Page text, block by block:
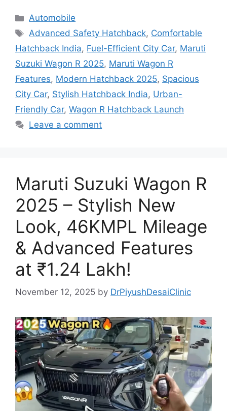
Categories
Automobile
Tags
Advanced Safety Hatchback, Comfortable
Hatchback India, Fuel-Efficient City Car, Maruti
Suzuki Wagon R 2025, Maruti Wagon R
Features, Modern Hatchback 2025, Spacious
City Car, Stylish Hatchback India, Urban-
Friendly Car, Wagon R Hatchback Launch
Leave a comment
Maruti Suzuki Wagon R
2025 – Stylish New
Look, 46KMPL Mileage
& Advanced Features
at ₹1.24 Lakh!
November 12, 2025 by DrPiyushDesaiClinic